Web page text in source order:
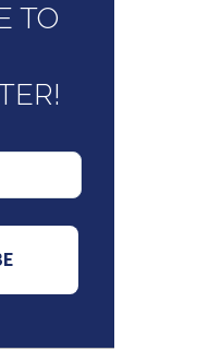
TO